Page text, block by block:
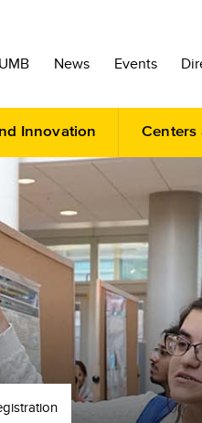
Innovation Centers
UMB News Events